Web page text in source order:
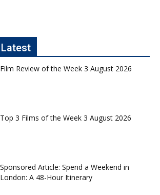
Film Review of the Week 3 August 2026
Top 3 Films of the Week 3 August 2026
Sponsored Article: Spend a Weekend in
London: A 48-Hour Itinerary